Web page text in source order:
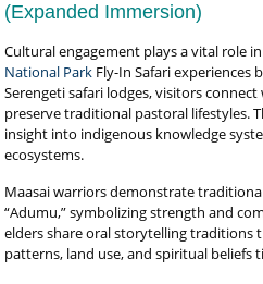
(Expanded Immersion)
Cultural engagement plays a vital role
National Park Fly-In Safari experiences
Serengeti safari lodges, visitors
preserve traditional pastoral lifestyles.
insight into indigenous knowledge
ecosystems.
Maasai warriors demonstrate
“Adumu,” symbolizing strength and
elders share oral storytelling traditions
patterns, land use, and spiritual beliefs